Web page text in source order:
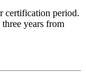
certification period.
years from